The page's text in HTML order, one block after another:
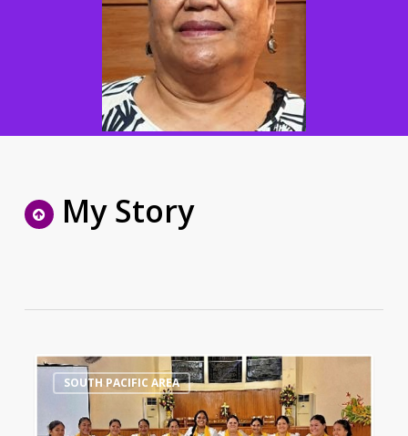
My Story
Samoa
Methodist
Women’s
SOUTH PACIFIC AREA0